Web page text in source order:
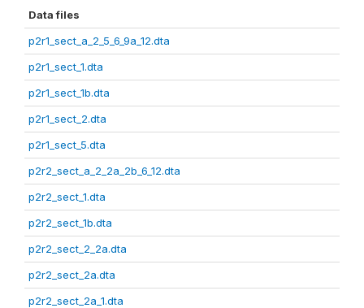
Data files
p2r1_sect_a_2_5_6_9a_12.dta
p2r1_sect_1.dta
p2r1_sect_1b.dta
p2r1_sect_2.dta
p2r1_sect_5.dta
p2r2_sect_a_2_2a_2b_6_12.dta
p2r2_sect_1.dta
p2r2_sect_1b.dta
p2r2_sect_2_2a.dta
p2r2_sect_2a.dta
p2r2_sect_2a_1.dta